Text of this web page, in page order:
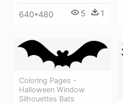
640*480 5 1
Coloring Pages -
Halloween Window
Silhouettes Bats